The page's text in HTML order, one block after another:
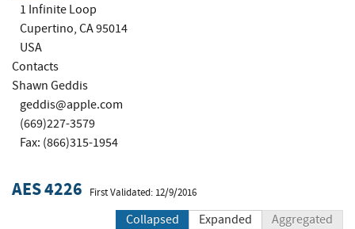
1 Infinite Loop
Cupertino, CA 95014
USA
Contacts
Shawn Geddis
geddis@apple.com
(669)227-3579
Fax: (866)315-1954
AES 4226 First Validated: 12/9/2016
Collapsed Expanded Aggregated